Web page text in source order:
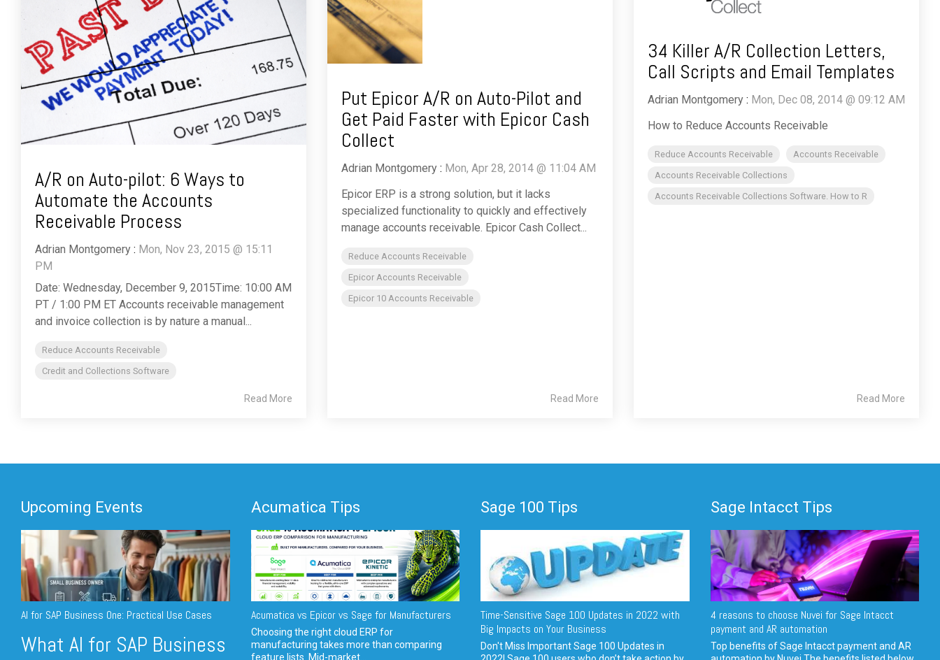
A/R on Auto-pilot: 6 Ways to
Automate the Accounts
Receivable Process
Adrian Montgomery : Mon, Nov 23, 2015 @ 15:11
PM
Date: Wednesday, December 9, 2015Time: 10:00 AM
PT / 1:00 PM ET Accounts receivable management
and invoice collection is by nature a manual...
Reduce Accounts Receivable
Credit and Collections Software
Read More
Put Epicor A/R on Auto-Pilot and
Get Paid Faster with Epicor Cash
Collect
Adrian Montgomery : Mon, Apr 28, 2014 @ 11:04 AM
Epicor ERP is a strong solution, but it lacks
specialized functionality to quickly and effectively
manage accounts receivable. Epicor Cash Collect...
Reduce Accounts Receivable
Epicor Accounts Receivable
Epicor 10 Accounts Receivable
Read More
34 Killer A/R Collection Letters,
Call Scripts and Email Templates
Adrian Montgomery : Mon, Dec 08, 2014 @ 09:12 AM
How to Reduce Accounts Receivable
Reduce Accounts Receivable
Accounts Receivable
Accounts Receivable Collections
Accounts Receivable Collections Software. How to R
Read More
Upcoming Events
AI for SAP Business One: Practical Use Cases
What AI for SAP Business
Acumatica Tips
Acumatica vs Epicor vs Sage for Manufacturers
Choosing the right cloud ERP for
manufacturing takes more than comparing
feature lists. Mid-market...
Sage 100 Tips
Time-Sensitive Sage 100 Updates in 2022 with
Big Impacts on Your Business
Don't Miss Important Sage 100 Updates in
Sage Intacct Tips
4 reasons to choose Nuvei for Sage Intacct
payment and AR automation
Top benefits of Sage Intacct payment and AR